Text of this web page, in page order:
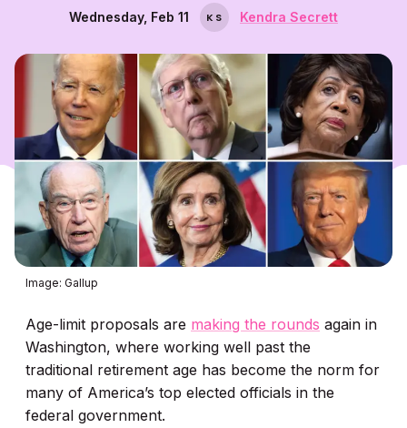
Wednesday, Feb 11 K S Kendra Secrett
Image: Gallup
Age-limit proposals are making the rounds again in
Washington, where working well past the
traditional retirement age has become the norm for
many of America’s top elected officials in the
federal government.